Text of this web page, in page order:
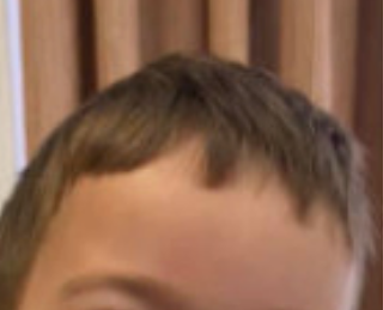
Right to Life believes that the extremely
small number of adoptions